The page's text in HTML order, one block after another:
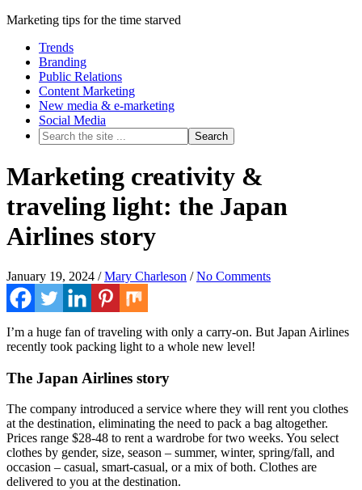
Marketing tips for the time starved
Trends
Branding
Public Relations
Content Marketing
New media & e-marketing
Social Media
Marketing creativity &
traveling light: the Japan
Airlines story
January 19, 2024 /Mary Charleson /No Comments
I’m a huge fan of traveling with only a carry-on. But Japan Airlines
recently took packing light to a whole new level!
The Japan Airlines story
The company introduced a service where they will rent you clothes
at the destination, eliminating the need to pack a bag altogether.
Prices range $28-48 to rent a wardrobe for two weeks. You select
clothes by gender, size, season – summer, winter, spring/fall, and
occasion – casual, smart-casual, or a mix of both. Clothes are
delivered to you at the destination.